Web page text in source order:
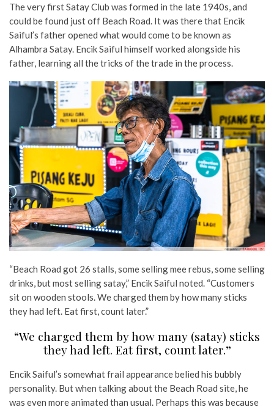
The very first Satay Club was formed in the late 1940s, and
could be found just off Beach Road. It was there that Encik
Saiful’s father opened what would come to be known as
Alhambra Satay. Encik Saiful himself worked alongside his
father, learning all the tricks of the trade in the process.
“Beach Road got 26 stalls, some selling mee rebus, some selling
drinks, but most selling satay,” Encik Saiful noted. “Customers
sit on wooden stools. We charged them by how many sticks
they had left. Eat first, count later.”
“We charged them by how many (satay) sticks
they had left. Eat first, count later.”
Encik Saiful’s somewhat frail appearance belied his bubbly
personality. But when talking about the Beach Road site, he
was even more animated than usual. Perhaps this was because